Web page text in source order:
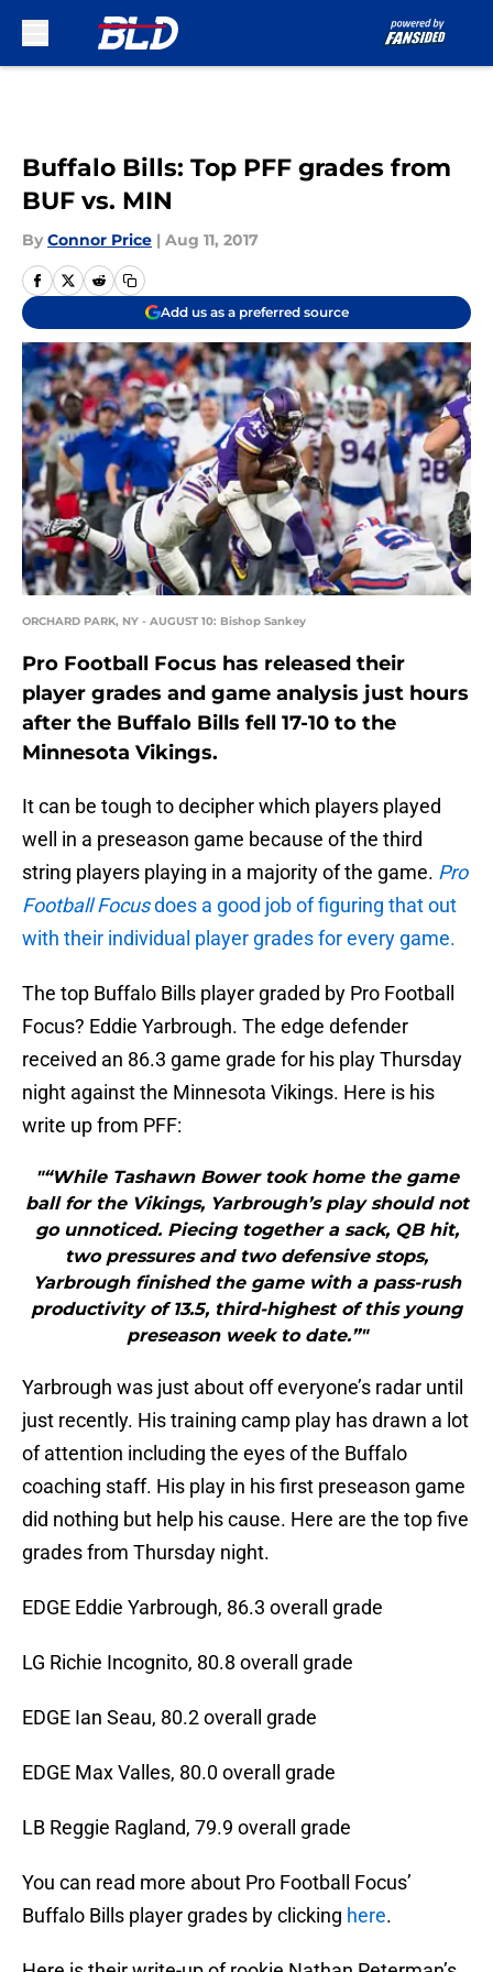
Buffalo Bills: Top PFF grades from
BUF vs. MIN
By Connor Price | Aug 11, 2017
Add us as a preferred source
ORCHARD PARK, NY - AUGUST 10: Bishop Sankey
Pro Football Focus has released their
player grades and game analysis just hours
after the Buffalo Bills fell 17-10 to the
Minnesota Vikings.
It can be tough to decipher which players played
well in a preseason game because of the third
string players playing in a majority of the game. Pro
Football Focusdoes a good job of figuring that out
with their individual player grades for every game.
The top Buffalo Bills player graded by Pro Football
Focus? Eddie Yarbrough. The edge defender
received an 86.3 game grade for his play Thursday
night against the Minnesota Vikings. Here is his
write up from PFF:
"“While Tashawn Bower took home the game
ball for the Vikings, Yarbrough’s play should not
go unnoticed. Piecing together a sack, QB hit,
two pressures and two defensive stops,
Yarbrough finished the game with a pass-rush
productivity of 13.5, third-highest of this young
preseason week to date.”"
Yarbrough was just about off everyone’s radar until
just recently. His training camp play has drawn a lot
of attention including the eyes of the Buffalo
coaching staff. His play in his first preseason game
did nothing but help his cause. Here are the top five
grades from Thursday night.
EDGE Eddie Yarbrough, 86.3 overall grade
LG Richie Incognito, 80.8 overall grade
EDGE Ian Seau, 80.2 overall grade
EDGE Max Valles, 80.0 overall grade
LB Reggie Ragland, 79.9 overall grade
You can read more about Pro Football Focus’
Buffalo Bills player grades by clicking here.